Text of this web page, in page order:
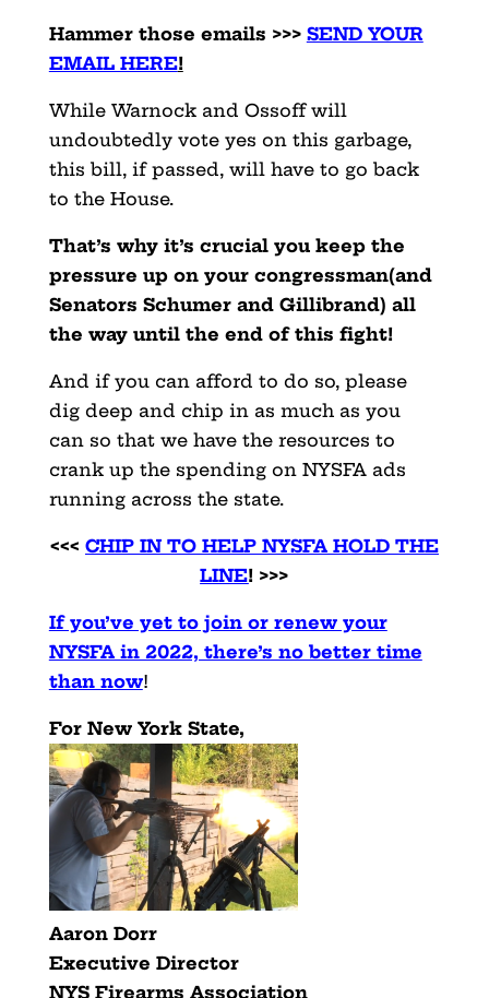
Hammer those emails >>> SEND YOUR
EMAIL HERE!
While Warnock and Ossoff will
undoubtedly vote yes on this garbage,
this bill, if passed, will have to go back
to the House.
That’s why it’s crucial you keep the
pressure up on your congressman(and
Senators Schumer and Gillibrand) all
the way until the end of this fight!
And if you can afford to do so, please
dig deep and chip in as much as you
can so that we have the resources to
crank up the spending on NYSFA ads
running across the state.
<<< CHIP IN TO HELP NYSFA HOLD THE
LINE! >>>
If you’ve yet to join or renew your
NYSFA in 2022, there’s no better time
than now!
For New York State,
Aaron Dorr
Executive Director
NYS Firearms Association